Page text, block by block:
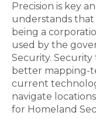
Precision is key
understands that
being a
used by the
Security.
better mapping-
current
navigate
for Homeland